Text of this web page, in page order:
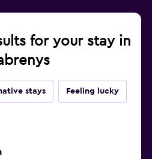
for your stay in
stays Feeling lucky